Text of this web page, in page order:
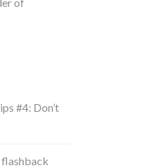
#4: Don’t
flashback